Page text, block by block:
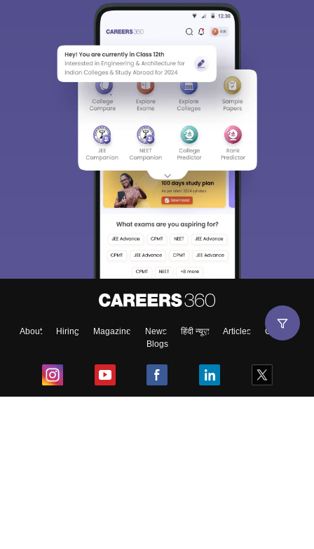
About Hiring Magazine News हिंदी न्यूज़ Articles
Contact
Blogs